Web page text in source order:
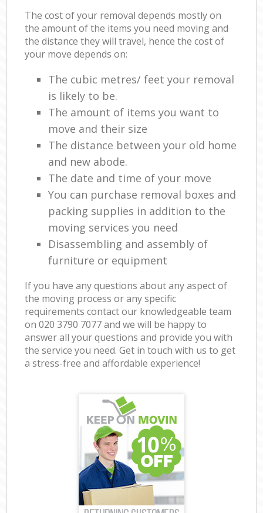
The cost of your removal depends mostly on
the amount of the items you need moving and
the distance they will travel, hence the cost of
your move depends on:
The cubic metres/ feet your removal
is likely to be.
The amount of items you want to
move and their size
The distance between your old home
and new abode.
The date and time of your move
You can purchase removal boxes and
packing supplies in addition to the
moving services you need
Disassembling and assembly of
furniture or equipment
If you have any questions about any aspect of
the moving process or any specific
requirements contact our knowledgeable team
on ‎020 3790 7077 and we will be happy to
answer all your questions and provide you with
the service you need. Get in touch with us to get
a stress-free and affordable experience!